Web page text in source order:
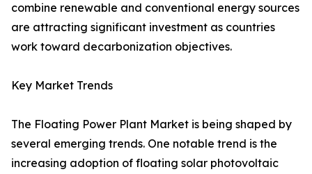
combine renewable and conventional energy sources
are attracting significant investment as countries
work toward decarbonization objectives.
Key Market Trends
The Floating Power Plant Market is being shaped by
several emerging trends. One notable trend is the
increasing adoption of floating solar photovoltaic